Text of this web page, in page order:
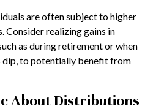
are often subject to higher
Consider realizing gains in
as during retirement or when
dip, to potentially benefit from
About Distributions